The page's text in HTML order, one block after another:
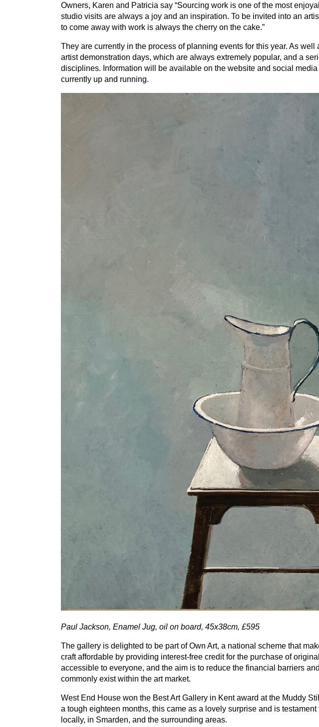
Owners, Karen and Patricia say “Sourcing work is one of the most
studio visits are always a joy and an inspiration. To be invited into an
to come away with work is always the cherry on the cake.”
They are currently in the process of planning events for this year. As
artist demonstration days, which are always extremely popular, and a
disciplines. Information will be available on the website and social
currently up and running.
Paul Jackson, Enamel Jug, oil on board, 45x38cm, £595
The gallery is delighted to be part of Own Art, a national scheme that
craft affordable by providing interest-free credit for the purchase of
accessible to everyone, and the aim is to reduce the financial barriers
commonly exist within the art market.
West End House won the Best Art Gallery in Kent award at the Muddy
a tough eighteen months, this came as a lovely surprise and is
locally, in Smarden, and the surrounding areas.